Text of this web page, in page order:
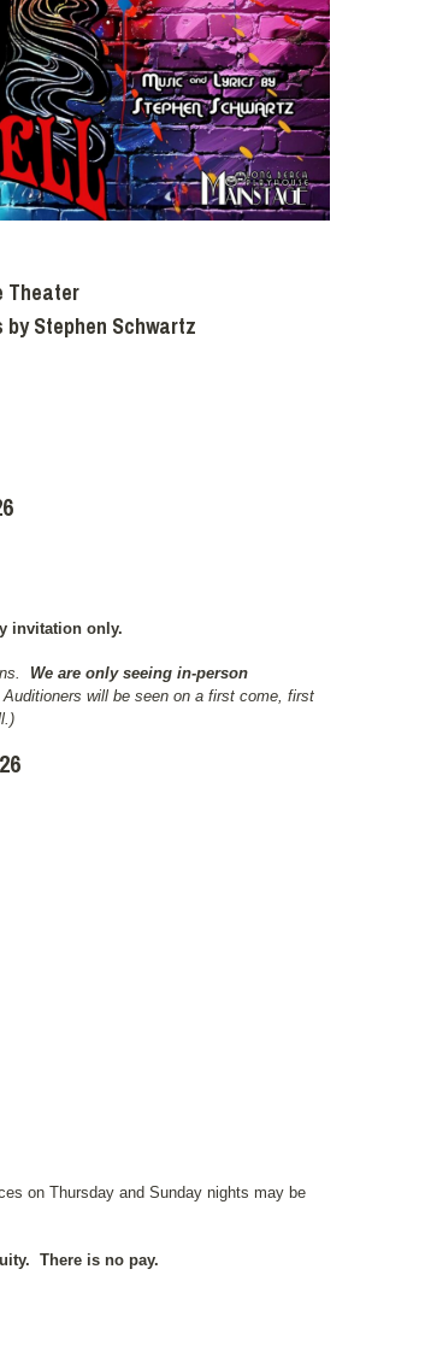
Theater
by Stephen Schwartz
invitation only.
We are only seeing in-person
Auditioners will be seen on a first come, first
on Thursday and Sunday nights may be
There is no pay.